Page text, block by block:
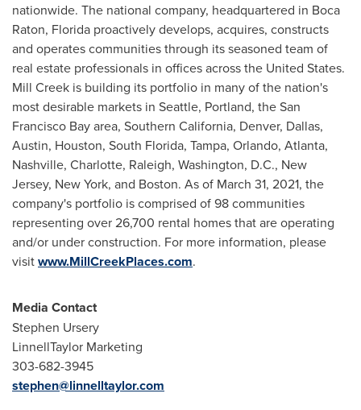
nationwide. The national company, headquartered in Boca
Raton, Florida proactively develops, acquires, constructs
and operates communities through its seasoned team of
real estate professionals in offices acrossthe United States.
Mill Creek is building its portfolio in many of the nation's
most desirable markets in Seattle, Portland, the San
Francisco Bay area, Southern California, Denver, Dallas,
Austin, Houston, South Florida, Tampa, Orlando, Atlanta,
Nashville, Charlotte, Raleigh, Washington, D.C., New
Jersey, New York, and Boston. As of March 31, 2021, the
company's portfolio is comprised of 98 communities
representing over 26,700 rental homes that are operating
and/or under construction. For more information, please
visitwww.MillCreekPlaces.com.
Media Contact
Stephen Ursery
LinnellTaylor Marketing
303-682-3945
stephen@linnelltaylor.com